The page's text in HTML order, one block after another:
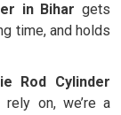
in Bihar gets
time, and holds
Rod Cylinder
rely on, we’re a